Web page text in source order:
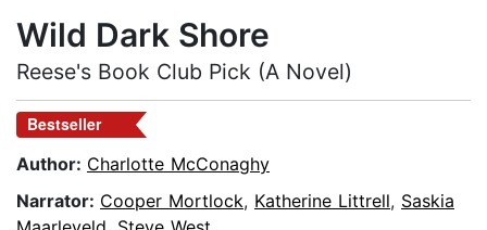
Wild Dark Shore
Reese's Book Club Pick (A Novel)
Bestseller
Author: Charlotte McConaghy
Narrator: Cooper Mortlock, Katherine Littrell, Saskia